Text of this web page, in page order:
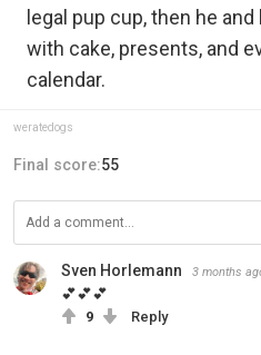
legal pup cup, then he
with cake, presents, and
calendar.
weratedogs
Final score:55
Sven Horlemann 3 months
💕💕💕
9 Reply